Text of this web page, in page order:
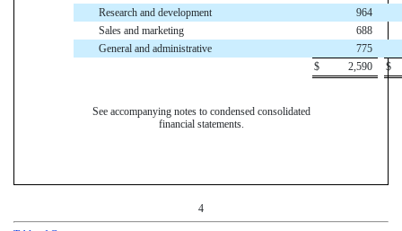
Research and development
964
Sales and marketing
688
General and administrative
775
$
2,590 $
See accompanying notes to condensed consolidated
financial statements.
4